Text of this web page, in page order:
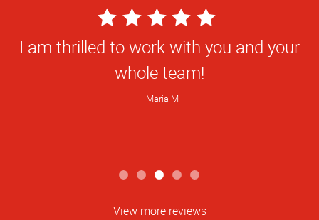
5
Star
Rating
I am thrilled to work with you and your
whole team!
Maria M
View more reviews